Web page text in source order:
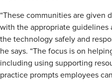
“These communities are given
with the appropriate guidelines
the technology safely and
he says. “The focus is on
including using supporting
practice prompts employees